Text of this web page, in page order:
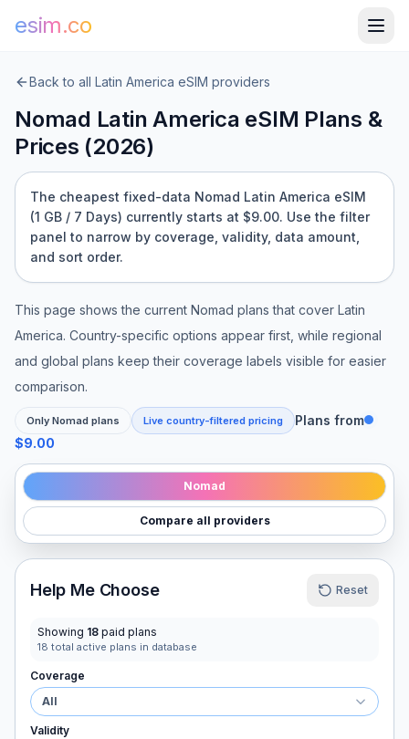
esim.co
Back to all Latin America eSIM providers
Nomad Latin America eSIM Plans &
Prices (2026)
The cheapest fixed-data Nomad Latin America eSIM
(1 GB / 7 Days) currently starts at $9.00. Use the filter
panel to narrow by coverage, validity, data amount,
and sort order.
This page shows the current Nomad plans that cover Latin
America. Country-specific options appear first, while regional
and global plans keep their coverage labels visible for easier
comparison.
Only Nomad plans Live country-filtered pricing
Plans from
$9.00
Nomad
Compare all providers
Help Me Choose Reset
Showing 18 paid plans
18 total active plans in database
Coverage
All
Validity